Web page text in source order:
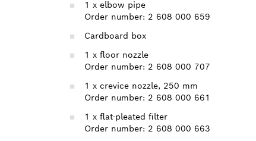
1 x elbow pipe
Order number: 2 608 000 659
Cardboard box
1 x floor nozzle
Order number: 2 608 000 707
1 x crevice nozzle, 250 mm
Order number: 2 608 000 661
1 x flat-pleated filter
Order number: 2 608 000 663